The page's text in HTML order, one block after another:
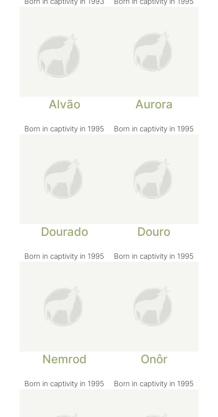
Alvão
Born in captivity in 1995
Aurora
Born in captivity in 1995
Dourado
Born in captivity in 1995
Douro
Born in captivity in 1995
Nemrod
Born in captivity in 1995
Onôr
Born in captivity in 1995